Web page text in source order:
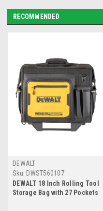
RECOMMENDED
DEWALT
Sku: DWST560107
DEWALT 18 Inch Rolling Tool
Storage Bag with 27 Pockets